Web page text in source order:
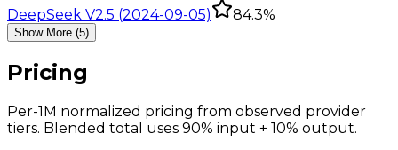
DeepSeek V2.5 (2024-09-05)
84.3%
Show More (5)
Pricing
Per-1M normalized pricing from observed provider
tiers. Blended total uses 90% input + 10% output.